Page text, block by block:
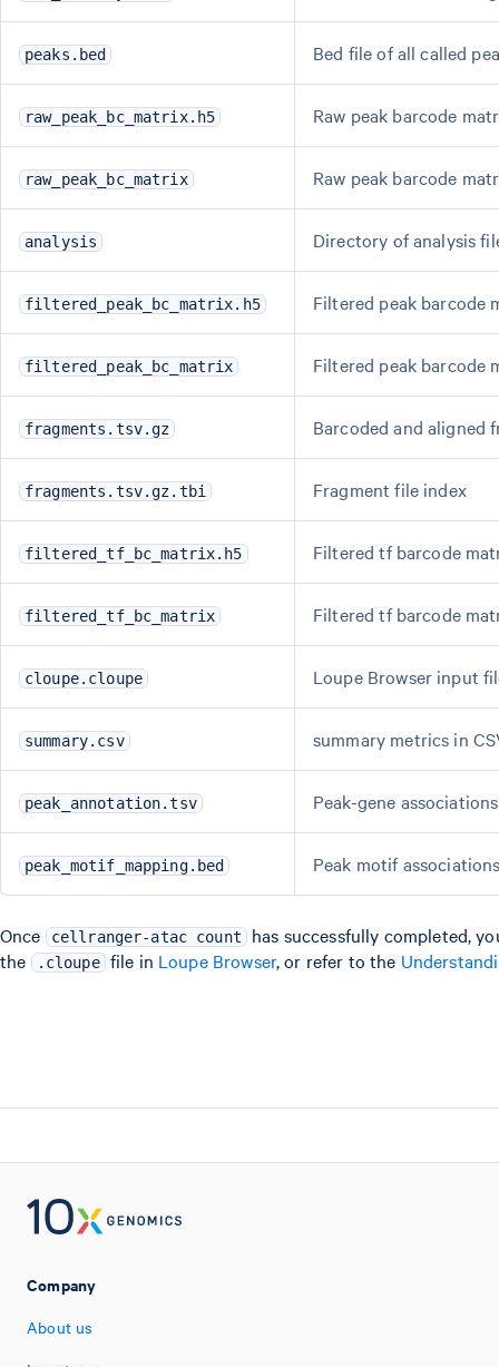
peaks.bed Bed file of all called
raw_peak_bc_matrix.h5 Raw peak barcode
raw_peak_bc_matrix Raw peak barcode
analysis Directory of analysis
filtered_peak_bc_matrix.h5 Filtered peak barcode
filtered_peak_bc_matrix Filtered peak barcode
fragments.tsv.gz Barcoded and aligned
fragments.tsv.gz.tbi Fragment file index
filtered_tf_bc_matrix.h5 Filtered tf barcode
filtered_tf_bc_matrix Filtered tf barcode
cloupe.cloupe Loupe Browser input
summary.csv summary metrics in
peak_annotation.tsv Peak-gene
peak_motif_mapping.bed Peak motif
Once cellranger-atac count has successfully completed,
the
.cloupe file in Loupe Browser, or refer to the
Company
About us